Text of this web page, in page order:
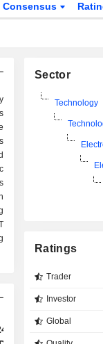
Consensus
Sector
Technology
Ratings
Trader
Investor
Global